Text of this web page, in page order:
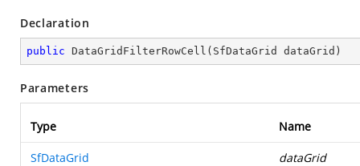
Declaration
public DataGridFilterRowCell ( SfDataGrid dataGrid )
Parameters
Type Name
SfDataGrid dataGrid